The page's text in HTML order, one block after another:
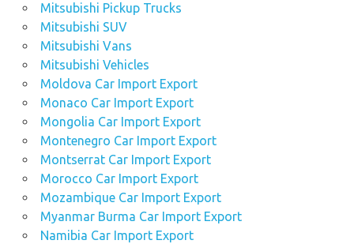
Mitsubishi Pickup Trucks
Mitsubishi SUV
Mitsubishi Vans
Mitsubishi Vehicles
Moldova Car Import Export
Monaco Car Import Export
Mongolia Car Import Export
Montenegro Car Import Export
Montserrat Car Import Export
Morocco Car Import Export
Mozambique Car Import Export
Myanmar Burma Car Import Export
Namibia Car Import Export